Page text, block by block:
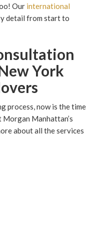
Our international
detail from start to
York
process, now is the time
Manhattan’s
about all the services